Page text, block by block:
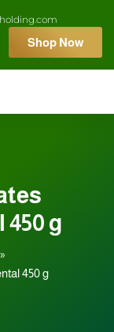
Shop Now
g
450 g